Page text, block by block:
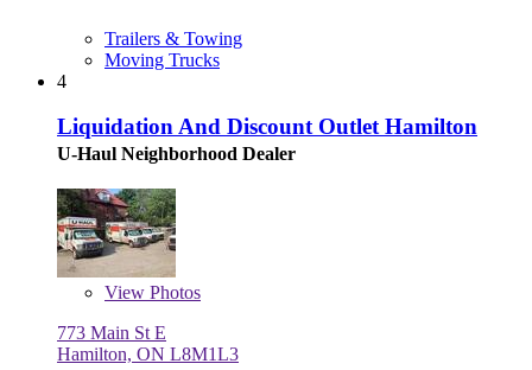
Trailers & Towing
Moving Trucks
4
Liquidation And Discount Outlet Hamilton
U-Haul Neighborhood Dealer
View Photos
773 Main St E
Hamilton, ON L8M1L3